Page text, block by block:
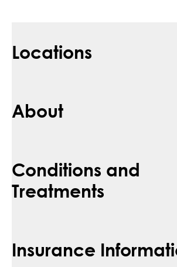
Locations
About
Conditions and
Treatments
Insurance